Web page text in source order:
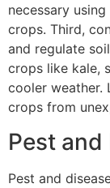
necessary
crops. Third,
and regulate
crops like kale,
cooler weather.
crops from
Pest
Pest and